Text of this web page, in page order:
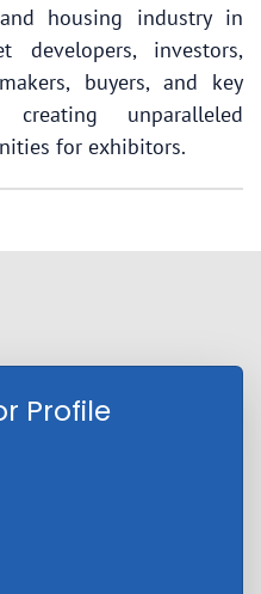
housing industry in
developers, investors,
buyers, and key
creating unparalleled
for exhibitors.
Profile